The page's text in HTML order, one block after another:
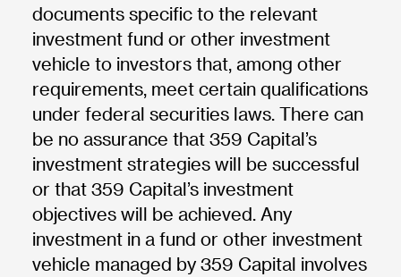
documents specific to the relevant
investment fund or other investment
vehicle to investors that, among other
requirements, meet certain qualifications
under federal securities laws. There can
be no assurance that 359 Capital’s
investment strategies will be successful
or that 359 Capital’s investment
objectives will be achieved. Any
investment in a fund or other investment
vehicle managed by 359 Capital involves